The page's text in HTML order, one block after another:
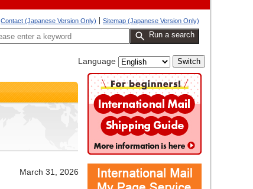
Sitemap (Japanese Version Only)
Contact (Japanese Version Only)
Run a search
Language
March 31, 2026